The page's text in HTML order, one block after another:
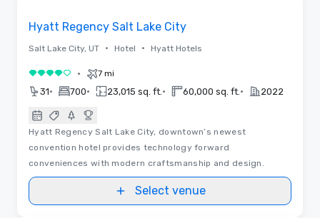
Hyatt Regency Salt Lake City
Salt Lake City, UT • Hotel • Hyatt Hotels
4 out of 5• 7 mi
31• 700• 23,015 sq. ft. • 60,000 sq. ft. • 2022
Hyatt Regency Salt Lake City, downtown’s newest
convention hotel provides technology forward
conveniences with modern craftsmanship and design.
Select venue